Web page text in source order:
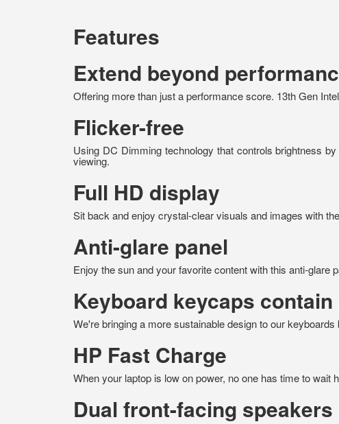
Features
Extend beyond
Offering more than just a performance score. 13th Gen
Flicker-free
Using DC Dimming technology that controls brightness
viewing.
Full HD display
Sit back and enjoy crystal-clear visuals and images with
Anti-glare panel
Enjoy the sun and your favorite content with this anti-
Keyboard keycaps
We're bringing a more sustainable design to our
HP Fast Charge
When your laptop is low on power, no one has time to
Dual front-facing speakers